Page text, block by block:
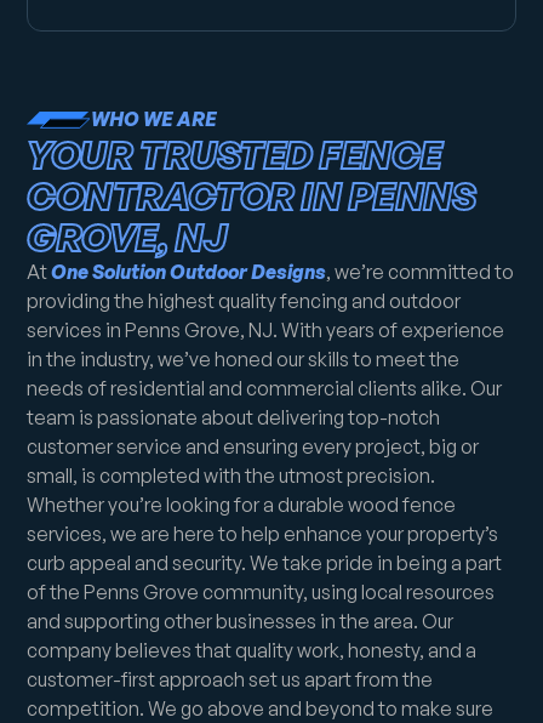
WHO WE ARE
YOUR TRUSTED FENCE
CONTRACTOR IN PENNS
GROVE, NJ
AtOne Solution Outdoor Designs, we’re committed to
providing the highest quality fencing and outdoor
services in Penns Grove, NJ. With years of experience
in the industry, we’ve honed our skills to meet the
needs of residential and commercial clients alike. Our
team is passionate about delivering top-notch
customer service and ensuring every project, big or
small, is completed with the utmost precision.
Whether you’re looking for a durable wood fence
services, we are here to help enhance your property’s
curb appeal and security. We take pride in being a part
of the Penns Grove community, using local resources
and supporting other businesses in the area. Our
company believes that quality work, honesty, and a
customer-first approach set us apart from the
competition. We go above and beyond to make sure